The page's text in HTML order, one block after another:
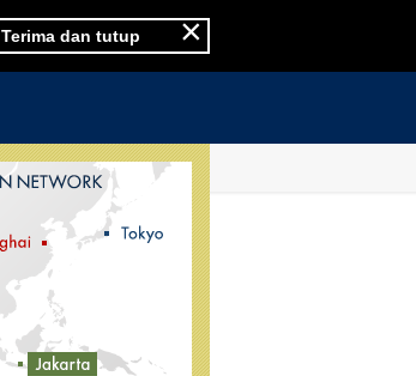
Terima dan tutup ×